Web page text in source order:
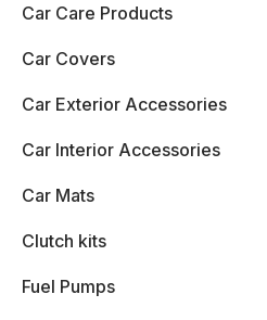
Car Care Products
Car Covers
Car Exterior Accessories
Car Interior Accessories
Car Mats
Clutch kits
Fuel Pumps